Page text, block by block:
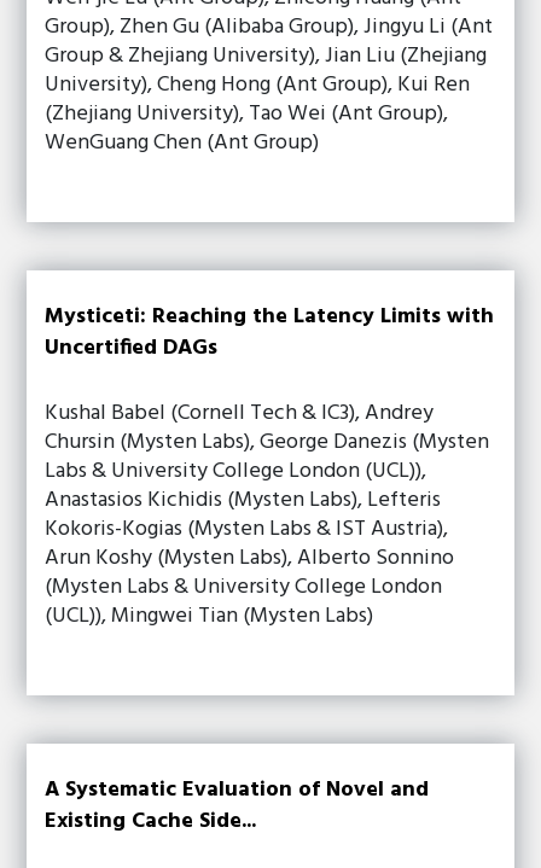
Group), Zhen Gu (Alibaba Group), Jingyu Li (Ant
Group & Zhejiang University), Jian Liu (Zhejiang
University), Cheng Hong (Ant Group), Kui Ren
(Zhejiang University), Tao Wei (Ant Group),
WenGuang Chen (Ant Group)
Mysticeti: Reaching the Latency Limits with
Uncertified DAGs
Kushal Babel (Cornell Tech & IC3), Andrey
Chursin (Mysten Labs), George Danezis (Mysten
Labs & University College London (UCL)),
Anastasios Kichidis (Mysten Labs), Lefteris
Kokoris-Kogias (Mysten Labs & IST Austria),
Arun Koshy (Mysten Labs), Alberto Sonnino
(Mysten Labs & University College London
(UCL)), Mingwei Tian (Mysten Labs)
A Systematic Evaluation of Novel and
Existing Cache Side...